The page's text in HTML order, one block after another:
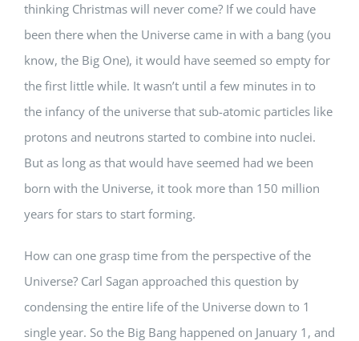
thinking Christmas will never come? If we could have
been there when the Universe came in with a bang (you
know, the Big One), it would have seemed so empty for
the first little while. It wasn’t until a few minutes in to
the infancy of the universe that sub-atomic particles like
protons and neutrons started to combine into nuclei.
But as long as that would have seemed had we been
born with the Universe, it took more than 150 million
years for stars to start forming.
How can one grasp time from the perspective of the
Universe? Carl Sagan approached this question by
condensing the entire life of the Universe down to 1
single year. So the Big Bang happened on January 1, and